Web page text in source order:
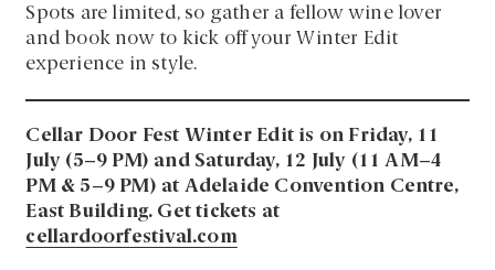
Spots are limited, so gather a fellow wine lover
and book now to kick off your Winter Edit
experience in style.
Cellar Door Fest Winter Edit is on Friday, 11
July (5–9 PM) and Saturday, 12 July (11 AM–4
PM & 5–9 PM) at Adelaide Convention Centre,
East Building. Get tickets at
cellardoorfestival.com